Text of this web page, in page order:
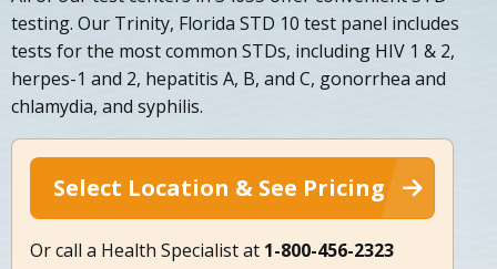
testing. Our Trinity, Florida STD 10 test panel includes
tests for the most common STDs, including HIV 1 & 2,
herpes-1 and 2, hepatitis A, B, and C, gonorrhea and
chlamydia, and syphilis.
Select Location & See Pricing
Or call a Health Specialist at 1-800-456-2323